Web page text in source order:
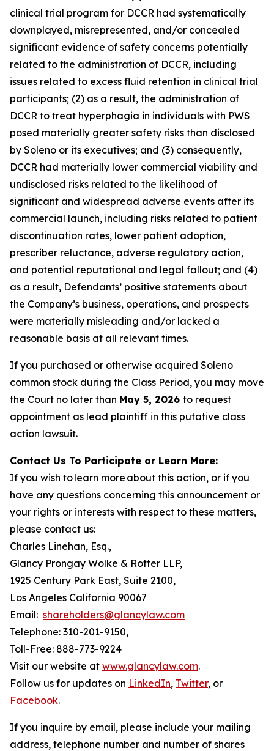
clinical trial program for DCCR had systematically
downplayed, misrepresented, and/or concealed
significant evidence of safety concerns potentially
related to the administration of DCCR, including
issues related to excess fluid retention in clinical trial
participants; (2) as a result, the administration of
DCCR to treat hyperphagia in individuals with PWS
posed materially greater safety risks than disclosed
by Soleno or its executives; and (3) consequently,
DCCR had materially lower commercial viability and
undisclosed risks related to the likelihood of
significant and widespread adverse events after its
commercial launch, including risks related to patient
discontinuation rates, lower patient adoption,
prescriber reluctance, adverse regulatory action,
and potential reputational and legal fallout; and (4)
as a result, Defendants’ positive statements about
the Company’s business, operations, and prospects
were materially misleading and/or lacked a
reasonable basis at all relevant times.
If you purchased or otherwise acquired Soleno
common stock during the Class Period, you may move
the Court no later than May 5, 2026 to request
appointment as lead plaintiff in this putative class
action lawsuit.
Contact Us To Participate or Learn More:
If you wish to learn more about this action, or if you
have any questions concerning this announcement or
your rights or interests with respect to these matters,
please contact us:
Charles Linehan, Esq.,
Glancy Prongay Wolke & Rotter LLP,
1925 Century Park East, Suite 2100,
Los Angeles California 90067
Email: shareholders@glancylaw.com
Telephone: 310-201-9150,
Toll-Free: 888-773-9224
Visit our website at www.glancylaw.com.
Follow us for updates on LinkedIn, Twitter, or
Facebook.
If you inquire by email, please include your mailing
address, telephone number and number of shares